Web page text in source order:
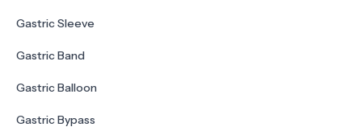
Gastric Sleeve
Gastric Band
Gastric Balloon
Gastric Bypass